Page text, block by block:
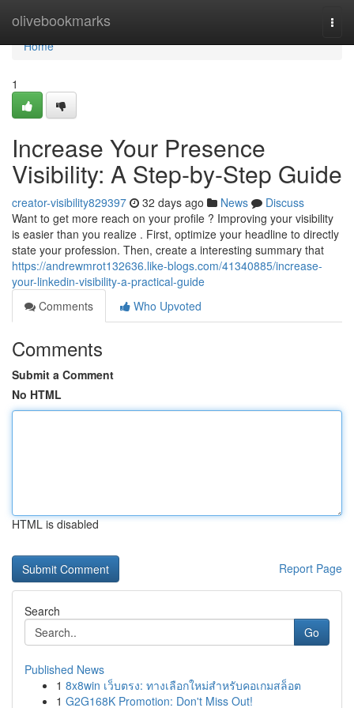
olivebookmarks
Home
Home
1
Increase Your Presence
Visibility: A Step-by-Step Guide
creator-visibility829397 32 days ago News
Discuss
Want to get more reach on your profile ? Improving your visibility
is easier than you realize . First, optimize your headline to directly
state your profession. Then, create a interesting summary that
https://andrewmrot132636.like-blogs.com/41340885/increase-
your-linkedin-visibility-a-practical-guide
Comments
Who Upvoted
Comments
Submit a Comment
No HTML
HTML is disabled
Report Page
Search
Go
Published News
1 8x8win เว็บตรง: ทางเลือกใหม่สำหรับคอเกมสล็อต
1 G2G168K Promotion: Don't Miss Out!